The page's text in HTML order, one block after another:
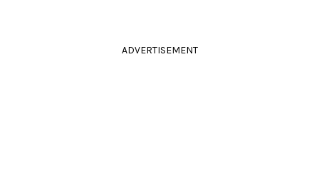
ADVERTISEMENT